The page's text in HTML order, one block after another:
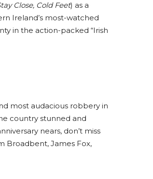
Close, Cold Feet) as a
Ireland’s most-watched
in the action-packed “Irish
most audacious robbery in
country stunned and
nears, don’t miss
Broadbent, James Fox,